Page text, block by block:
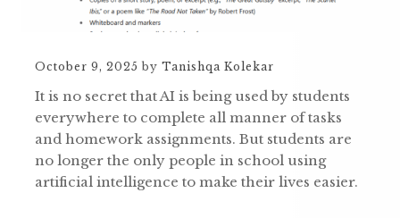
October 9, 2025 by Tanishqa Kolekar
It is no secret that AI is being used by students
everywhere to complete all manner of tasks
and homework assignments. But students are
no longer the only people in school using
artificial intelligence to make their lives easier.